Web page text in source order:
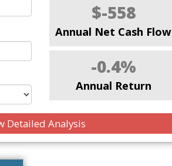
$-558
Annual Net Cash Flow
-0.4%
Annual Return
Detailed Analysis